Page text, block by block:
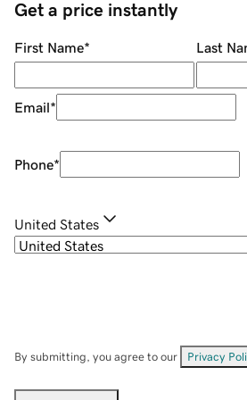
Get a price instantly
First Name* Last
Email*
Phone*
United States
By submitting, you agree to our Privacy